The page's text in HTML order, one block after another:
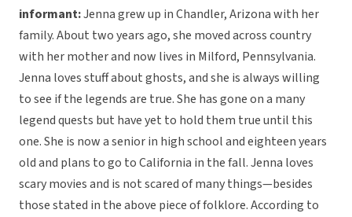
informant:Jenna grew up in Chandler, Arizona with her
family. About two years ago, she moved across country
with her mother and now lives in Milford, Pennsylvania.
Jenna loves stuff about ghosts, and she is always willing
to see if the legends are true. She has gone on a many
legend quests but have yet to hold them true until this
one. She is now a senior in high school and eighteen years
old and plans to go to California in the fall. Jenna loves
scary movies and is not scared of many things—besides
those stated in the above piece of folklore. According to